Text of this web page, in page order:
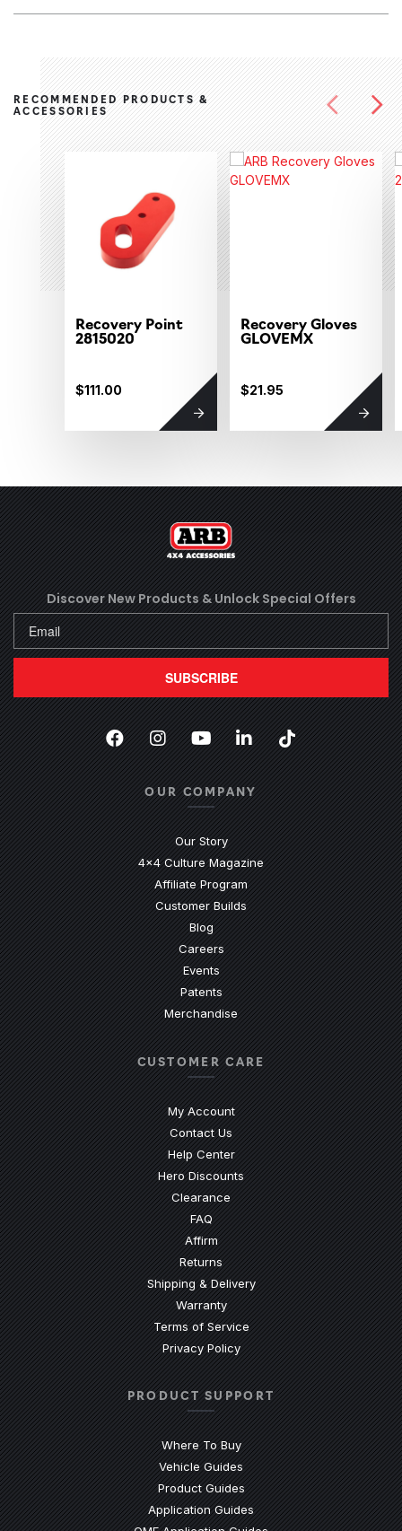
RECOMMENDED PRODUCTS &
ACCESSORIES
Recovery Point
2815020
$111.00
Recovery Gloves
GLOVEMX
$21.95
Discover New Products & Unlock Special Offers
SUBSCRIBE
Facebook
(Opens an external site in a new
Instagram
(Opens an external site in a
YouTube
(Opens an external
LinkedIn
(Opens an
TikTok
(Opens an
OUR COMPANY
Our Story
4x4 Culture Magazine
Affiliate Program
Customer Builds
Blog
Careers
Events
Patents
Merchandise
CUSTOMER CARE
My Account
Contact Us
Help Center(Opens an external site)
Hero Discounts
Clearance
FAQ(Opens an external site)
Affirm
Returns
Shipping & Delivery
Warranty
Terms of Service
Privacy Policy
PRODUCT SUPPORT
Where To Buy
Vehicle Guides
Product Guides(Opens an external site)
Application Guides(Opens an external site)